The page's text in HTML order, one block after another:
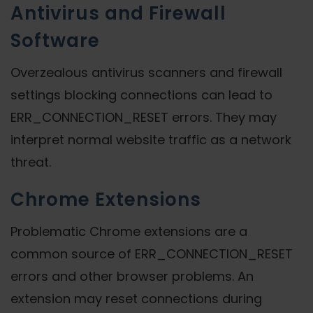
Antivirus and Firewall
Software
Overzealous antivirus scanners and firewall
settings blocking connections can lead to
ERR_CONNECTION_RESET errors. They may
interpret normal website traffic as a network
threat.
Chrome Extensions
Problematic Chrome extensions are a
common source of ERR_CONNECTION_RESET
errors and other browser problems. An
extension may reset connections during